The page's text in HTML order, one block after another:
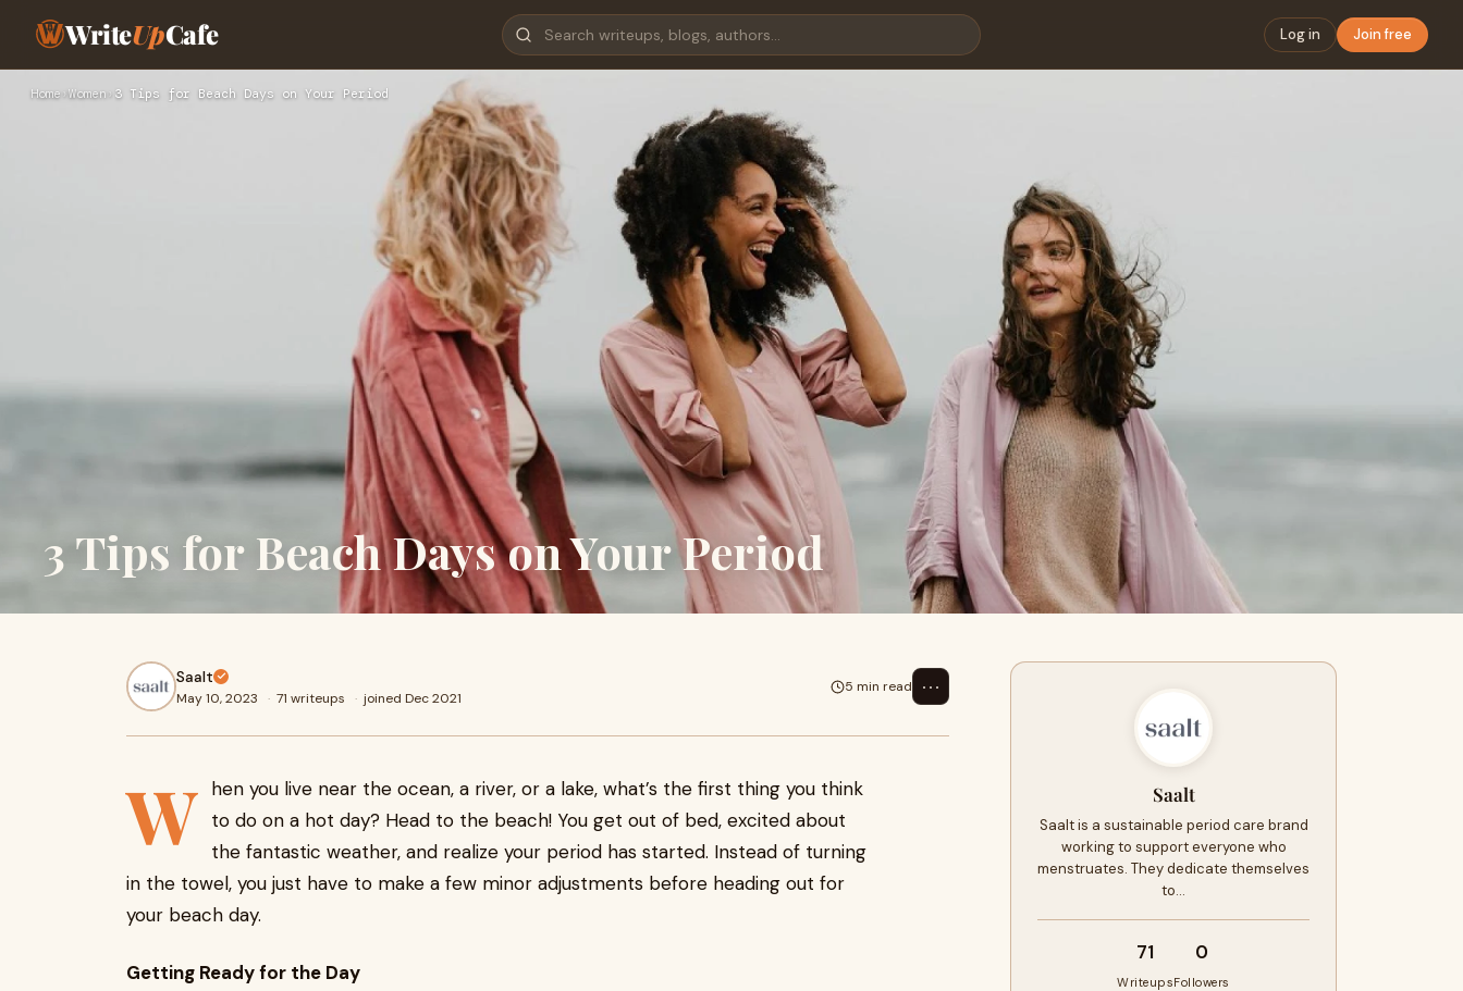
WriteUpCafe Log in Join free
Home › Women › 3 Tips for Beach Days on Your Period
3 Tips for Beach Days on Your Period
Saalt
May 10, 2023 · 71 writeups · joined Dec 2021
5 min read ⋯
W hen you live near the ocean, a river, or a lake, what’s the first thing you think
to do on a hot day? Head to the beach! You get out of bed, excited about
the fantastic weather, and realize your period has started. Instead of turning
in the towel, you just have to make a few minor adjustments before heading out for
your beach day.
Getting Ready for the Day
Saalt
Saalt is a sustainable period care brand
working to support everyone who
menstruates. They dedicate themselves
to…
71
Writeups
0
Followers